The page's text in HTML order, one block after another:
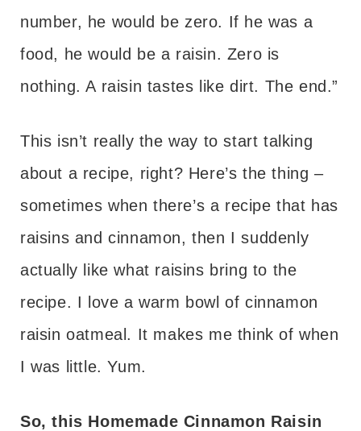
number, he would be zero. If he was a
food, he would be a raisin. Zero is
nothing. A raisin tastes like dirt. The end.”
This isn’t really the way to start talking
about a recipe, right? Here’s the thing –
sometimes when there’s a recipe that has
raisins and cinnamon, then I suddenly
actually like what raisins bring to the
recipe. I love a warm bowl of cinnamon
raisin oatmeal. It makes me think of when
I was little. Yum.
So, this Homemade Cinnamon Raisin